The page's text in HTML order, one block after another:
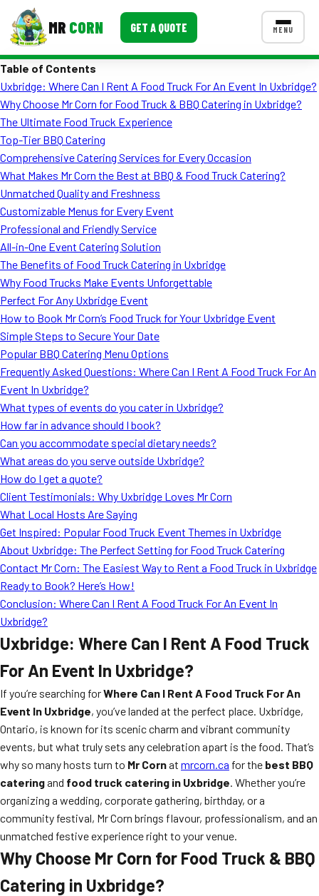
MR CORN GET A QUOTE MENU
Corporate Catering
Event BBQ Catering
School Catering
Smash Burgers
Food Truck Fun Foods
Roast Corn Catering
Wedding Catering
CONTACT US
FAQ
Event Images
Testimonials
Blog
Table of Contents
Uxbridge: Where Can I Rent A Food Truck For An Event In Uxbridge?
Why Choose Mr Corn for Food Truck & BBQ Catering in Uxbridge?
The Ultimate Food Truck Experience
Top-Tier BBQ Catering
Comprehensive Catering Services for Every Occasion
What Makes Mr Corn the Best at BBQ & Food Truck Catering?
Unmatched Quality and Freshness
Customizable Menus for Every Event
Professional and Friendly Service
All-in-One Event Catering Solution
The Benefits of Food Truck Catering in Uxbridge
Why Food Trucks Make Events Unforgettable
Perfect For Any Uxbridge Event
How to Book Mr Corn’s Food Truck for Your Uxbridge Event
Simple Steps to Secure Your Date
Popular BBQ Catering Menu Options
Frequently Asked Questions: Where Can I Rent A Food Truck For An
Event In Uxbridge?
What types of events do you cater in Uxbridge?
How far in advance should I book?
Can you accommodate special dietary needs?
What areas do you serve outside Uxbridge?
How do I get a quote?
Client Testimonials: Why Uxbridge Loves Mr Corn
What Local Hosts Are Saying
Get Inspired: Popular Food Truck Event Themes in Uxbridge
About Uxbridge: The Perfect Setting for Food Truck Catering
Contact Mr Corn: The Easiest Way to Rent a Food Truck in Uxbridge
Ready to Book? Here’s How!
Conclusion: Where Can I Rent A Food Truck For An Event In
Uxbridge?
Uxbridge: Where Can I Rent A Food Truck
For An Event In Uxbridge?
If you’re searching forWhere Can I Rent A Food Truck For An
Event In Uxbridge, you’ve landed at the perfect place. Uxbridge,
Ontario, is known for its scenic charm and vibrant community
events, but what truly sets any celebration apart is the food. That’s
why so many hosts turn to Mr Cornat mrcorn.ca for the best BBQ
cateringand food truck catering in Uxbridge. Whether you’re
organizing a wedding, corporate gathering, birthday, or a
community festival, Mr Corn brings flavour, professionalism, and an
unmatched festive experience right to your venue.
Why Choose Mr Corn for Food Truck & BBQ
Catering in Uxbridge?